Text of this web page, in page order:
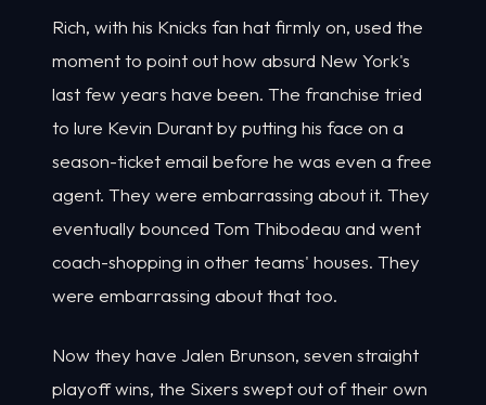
Rich, with his Knicks fan hat firmly on, used the
moment to point out how absurd New York's
last few years have been. The franchise tried
to lure Kevin Durant by putting his face on a
season-ticket email before he was even a free
agent. They were embarrassing about it. They
eventually bounced Tom Thibodeau and went
coach-shopping in other teams' houses. They
were embarrassing about that too.
Now they have Jalen Brunson, seven straight
playoff wins, the Sixers swept out of their own